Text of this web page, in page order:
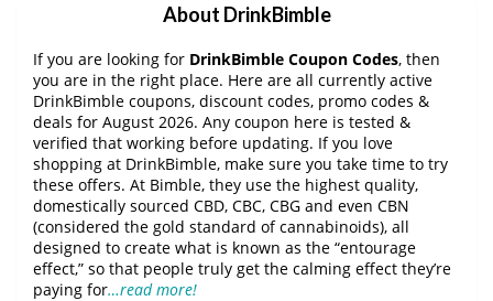
About DrinkBimble
If you are looking for DrinkBimble Coupon Codes, then
you are in the right place. Here are all currently active
DrinkBimble coupons, discount codes, promo codes &
deals for August 2026. Any coupon here is tested &
verified that working before updating. If you love
shopping at DrinkBimble, make sure you take time to try
these offers. At Bimble, they use the highest quality,
domestically sourced CBD, CBC, CBG and even CBN
(considered the gold standard of cannabinoids), all
designed to create what is known as the “entourage
effect,” so that people truly get the calming effect they’re
paying for…read more!